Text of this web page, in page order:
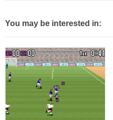
You may be interested in: